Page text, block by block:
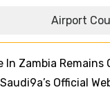
Airport
In Zambia
Official